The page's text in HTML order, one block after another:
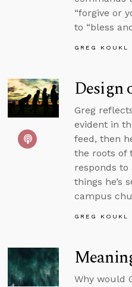
“forgive or
to “bless
GREG KOUKL
Design
Greg
evident in
feed, then
the roots of
responds to
things he’s
campus
GREG KOUKL
Why would